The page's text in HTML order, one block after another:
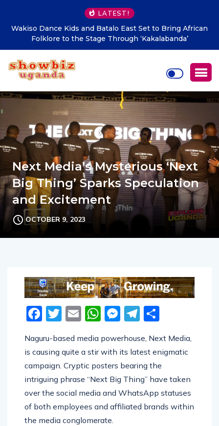
LATEST!
Mafabi Asha Nabulo launches five Boreholes to
Sironko water scarcity
Next Media’s Mysterious ‘Next
Big Thing’ Sparks Speculation
and Excitement
OCTOBER 9, 2023
Facebook
Twitter
EmailWhatsApp
Messenger
Telegram
Naguru-based media powerhouse, Next Media,
is causing quite a stir with its latest enigmatic
campaign. Cryptic posters bearing the
intriguing phrase “Next Big Thing” have taken
over the social media and WhatsApp statuses
of both employees and affiliated brands within
the media conglomerate.